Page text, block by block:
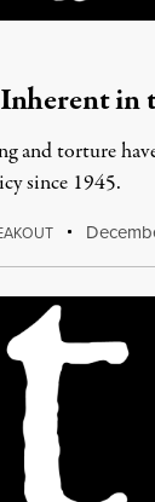
in
and torture
since 1945.